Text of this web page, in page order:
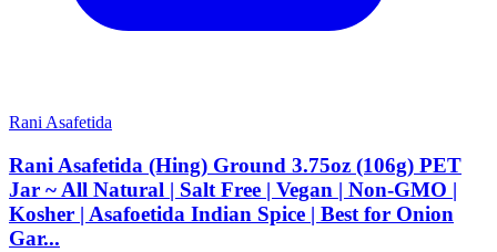
Rani Asafetida
Rani Asafetida (Hing) Ground 3.75oz (106g) PET
Jar ~ All Natural | Salt Free | Vegan | Non-GMO |
Kosher | Asafoetida Indian Spice | Best for Onion
Gar...